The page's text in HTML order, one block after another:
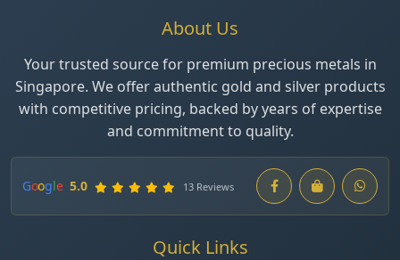
About Us
Your trusted source for premium precious metals in
Singapore. We offer authentic gold and silver products
with competitive pricing, backed by years of expertise
and commitment to quality.
Google 5.0 13 Reviews
Quick Links